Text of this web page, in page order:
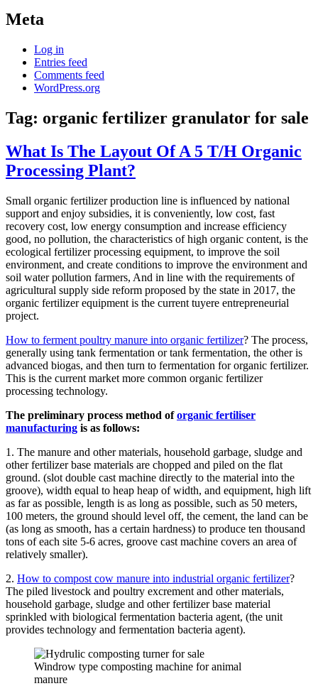
Meta
Log in
Entries feed
Comments feed
WordPress.org
Tag: organic fertilizer granulator for sale
What Is The Layout Of A 5 T/H Organic
Processing Plant?
Small organic fertilizer production line is influenced by national
support and enjoy subsidies, it is conveniently, low cost, fast
recovery cost, low energy consumption and increase efficiency
good, no pollution, the characteristics of high organic content, is the
ecological fertilizer processing equipment, to improve the soil
environment, and create conditions to improve the environment and
soil water pollution farmers, And in line with the requirements of
agricultural supply side reform proposed by the state in 2017, the
organic fertilizer equipment is the current tuyere entrepreneurial
project.
How to ferment poultry manure into organic fertilizer? The process,
generally using tank fermentation or tank fermentation, the other is
advanced biogas, and then turn to fermentation for organic fertilizer.
This is the current market more common organic fertilizer
processing technology.
The preliminary process method oforganic fertiliser
manufacturing is as follows:
1. The manure and other materials, household garbage, sludge and
other fertilizer base materials are chopped and piled on the flat
ground. (slot double cast machine directly to the material into the
groove), width equal to heap heap of width, and equipment, high lift
as far as possible, length is as long as possible, such as 50 meters,
100 meters, the ground should level off, the cement, the land can be
(as long as smooth, has a certain hardness) to produce ten thousand
tons of each site 5-6 acres, groove cast machine covers an area of
relatively smaller).
2. How to compost cow manure into industrial organic fertilizer?
The piled livestock and poultry excrement and other materials,
household garbage, sludge and other fertilizer base material
sprinkled with biological fermentation bacteria agent, (the unit
provides technology and fermentation bacteria agent).
Windrow type composting machine for animal
manure